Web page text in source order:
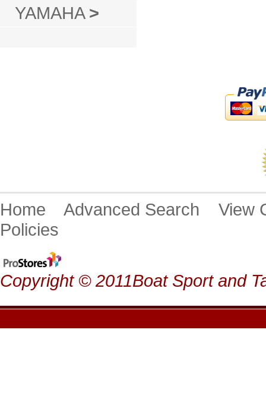
YAMAHA >
Home Advanced Search
Policies
Copyright © 2011Boat Sport and